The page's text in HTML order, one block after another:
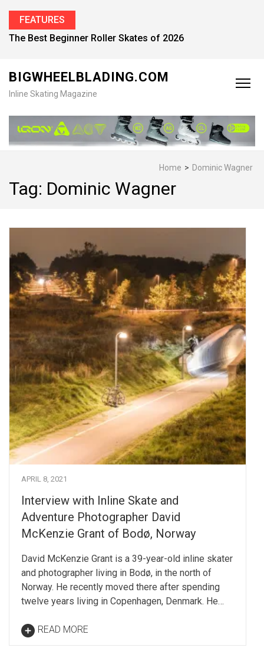
FEATURES
Find the Best Inline Skates for Men in 2026
BIGWHEELBLADING.COM
Inline Skating Magazine
Home > Dominic Wagner
Tag: Dominic Wagner
APRIL 8, 2021
Interview with Inline Skate and
Adventure Photographer David
McKenzie Grant of Bodø, Norway
David McKenzie Grant is a 39-year-old inline skater
and photographer living in Bodø, in the north of
Norway. He recently moved there after spending
twelve years living in Copenhagen, Denmark. He…
READ MORE